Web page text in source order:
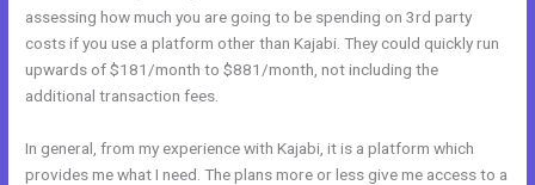
assessing how much you are going to be spending on 3rd party
costs if you use a platform other than Kajabi. They could quickly run
upwards of $181/month to $881/month, not including the
additional transaction fees.
In general, from my experience with Kajabi, it is a platform which
provides me what I need. The plans more or less give me access to a